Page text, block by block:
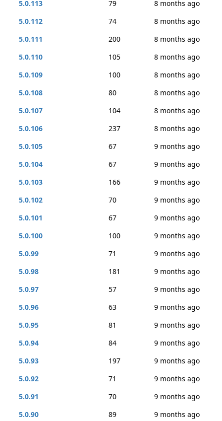
5.0.113 79
8 months ago
5.0.112
74
8 months ago
5.0.111
200
8 months ago
5.0.110
105
8 months ago
5.0.109
100
8 months ago
5.0.108
80
8 months ago
5.0.107
104
8 months ago
5.0.106
237
8 months ago
5.0.105
67
9 months ago
5.0.104
67
9 months ago
5.0.103
166
9 months ago
5.0.102
70
9 months ago
5.0.101
67
9 months ago
5.0.100
100
9 months ago
5.0.99
71
9 months ago
5.0.98
181
9 months ago
5.0.97
57
9 months ago
5.0.96
63
9 months ago
5.0.95
81
9 months ago
5.0.94
84
9 months ago
5.0.93
197
9 months ago
5.0.92
71
9 months ago
5.0.91
70
9 months ago
5.0.90
89
9 months ago